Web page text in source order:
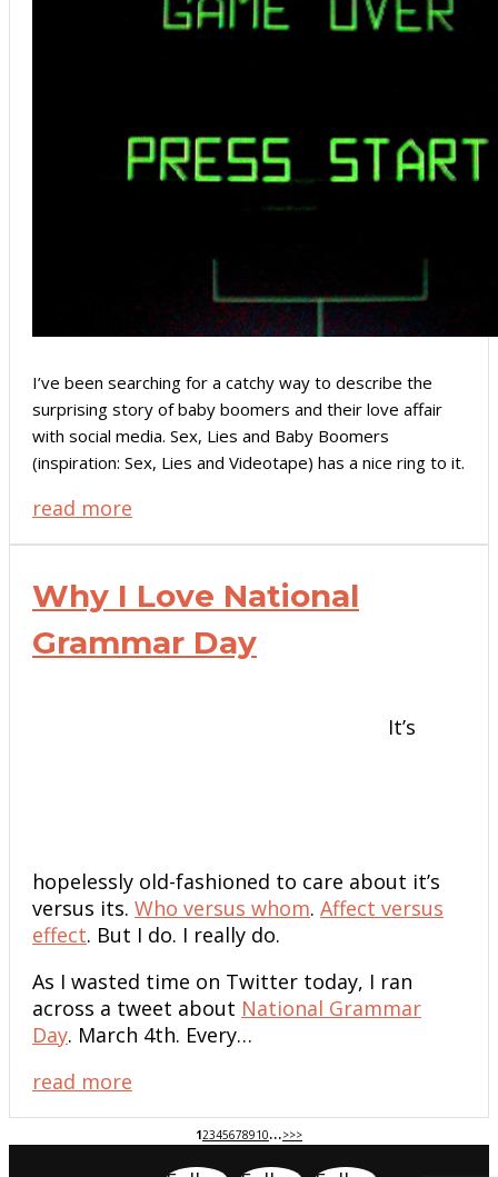
I’ve been searching for a catchy way to describe the
surprising story of baby boomers and their love affair
with social media. Sex, Lies and Baby Boomers
(inspiration: Sex, Lies and Videotape) has a nice ring to it.
read more
Why I Love National
Grammar Day
It’s
hopelessly old-fashioned to care about it’s
versus its. Who versus whom. Affect versus
effect. But I do. I really do.
As I wasted time on Twitter today, I ran
across a tweet about National Grammar
Day. March 4th. Every…
read more
12345678910...>>>